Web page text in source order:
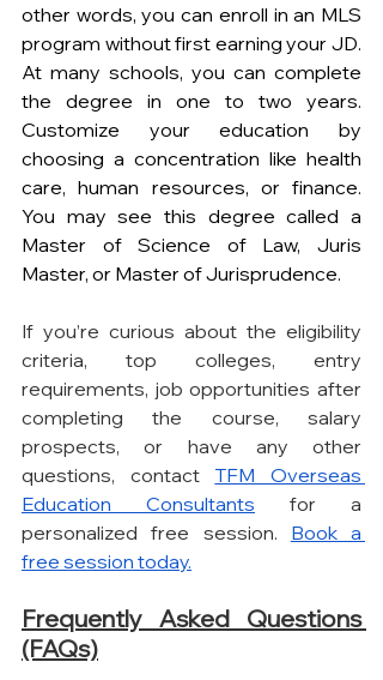
other words, you can enroll in an MLS
program without first earning your JD.
At many schools, you can complete
the degree in one to two years.
Customize your education by
choosing a concentration like health
care, human resources, or finance.
You may see this degree called a
Master of Science of Law, Juris
Master, or Master of Jurisprudence.
If you’re curious about the eligibility
criteria, top colleges, entry
requirements, job opportunities after
completing the course, salary
prospects, or have any other
questions, contact TFM Overseas
Education Consultants for a
personalized free session. Book a
free session today.
Frequently Asked Questions
(FAQs)